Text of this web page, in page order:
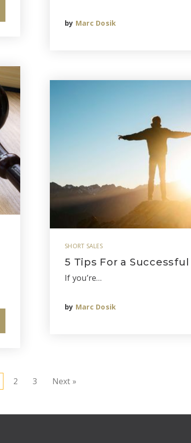
by Marc Dosik
SHORT SALES
5 Tips For a
If you’re…
by Marc Dosik
2 3 Next »